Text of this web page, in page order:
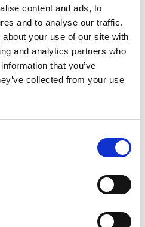
content and ads, to
and to analyse our traffic.
your use of our site with
and analytics partners who
that you’ve
collected from your use
42822